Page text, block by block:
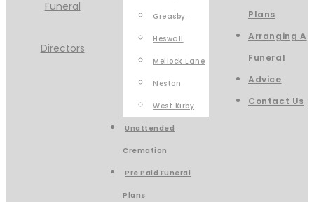
Greasby
Heswall
Mellock Lane
Neston
West Kirby
Unattended
Cremation
Pre Paid Funeral
Plans
Plans
Arranging A
Funeral
Advice
Contact Us